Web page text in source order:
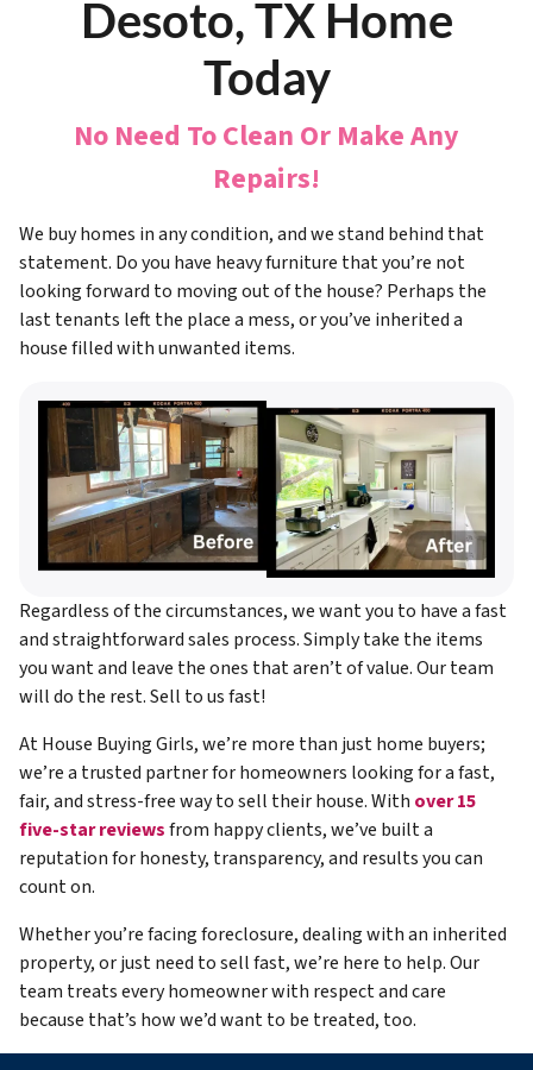
Desoto, TX Home
Today
No Need To Clean Or Make Any
Repairs!
We buy homes in any condition, and we stand behind that
statement. Do you have heavy furniture that you’re not
looking forward to moving out of the house? Perhaps the
last tenants left the place a mess, or you’ve inherited a
house filled with unwanted items.
Regardless of the circumstances, we want you to have a fast
and straightforward sales process. Simply take the items
you want and leave the ones that aren’t of value. Our team
will do the rest. Sell to us fast!
At House Buying Girls, we’re more than just home buyers;
we’re a trusted partner for homeowners looking for a fast,
fair, and stress-free way to sell their house. With over 15
five-star reviewsfrom happy clients, we’ve built a
reputation for honesty, transparency, and results you can
count on.
Whether you’re facing foreclosure, dealing with an inherited
property, or just need to sell fast, we’re here to help. Our
team treats every homeowner with respect and care
because that’s how we’d want to be treated, too.